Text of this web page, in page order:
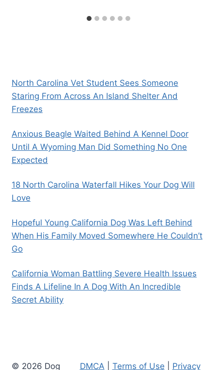
North Carolina Vet Student Sees Someone
Staring From Across An Island Shelter And
Freezes
Anxious Beagle Waited Behind A Kennel Door
Until A Wyoming Man Did Something No One
Expected
18 North Carolina Waterfall Hikes Your Dog Will
Love
Hopeful Young California Dog Was Left Behind
When His Family Moved Somewhere He Couldn’t
Go
California Woman Battling Severe Health Issues
Finds A Lifeline In A Dog With An Incredible
Secret Ability
© 2026 Dog DMCA Terms of Use Privacy